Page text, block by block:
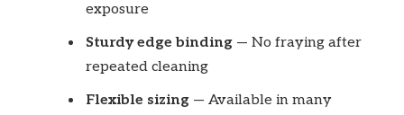
exposure
Sturdy edge binding — No fraying after
repeated cleaning
Flexible sizing — Available in many